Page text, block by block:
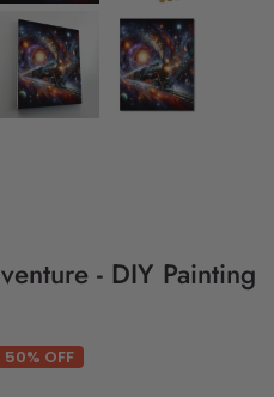
- DIY Painting
50% OFF